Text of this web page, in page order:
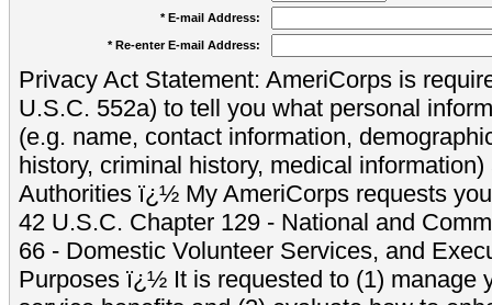
* E-mail Address:
* Re-enter E-mail Address:
Privacy Act Statement: AmeriCorps is
U.S.C. 552a) to tell you what personal
(e.g. name, contact information,
history, criminal history, medical
Authorities ï¿½ My AmeriCorps requests
42 U.S.C. Chapter 129 - National and
66 - Domestic Volunteer Services, and
Purposes ï¿½ It is requested to (1) manage